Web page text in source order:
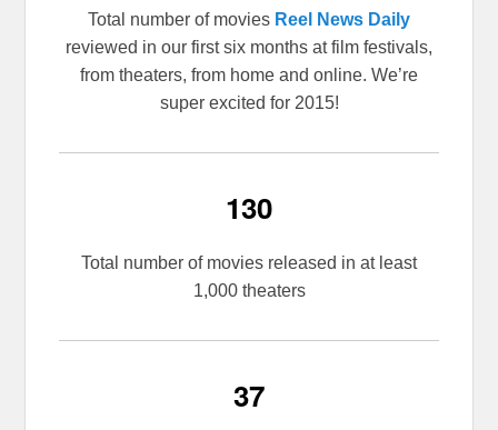
Total number of movies Reel News Daily
reviewed in our first six months at film festivals,
from theaters, from home and online. We’re
super excited for 2015!
130
Total number of movies released in at least
1,000 theaters
37